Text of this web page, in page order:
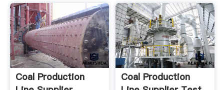
Coal Production
Coal Production